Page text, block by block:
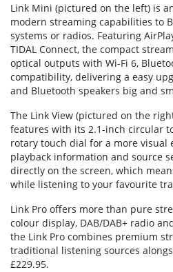
Link Mini (pictured on the left) is
modern streaming capabilities to
systems or radios. Featuring
TIDAL Connect, the compact
optical outputs with Wi-Fi 6,
compatibility, delivering a easy
and Bluetooth speakers big and
The Link View (pictured on the
features with its 2.1-inch circular
rotary touch dial for a more visual
playback information and source
directly on the screen, which
while listening to your favourite
Link Pro offers more than pure
colour display, DAB/DAB+ radio
the Link Pro combines premium
traditional listening sources
£229.95.